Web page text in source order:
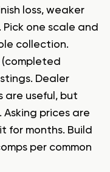
loss, weaker
one scale and
collection.
Dealer
are useful, but
prices are
for months. Build
per common